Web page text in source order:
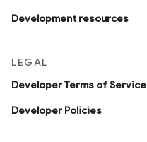
Development resources
LEGAL
Developer Terms of Service
Developer Policies